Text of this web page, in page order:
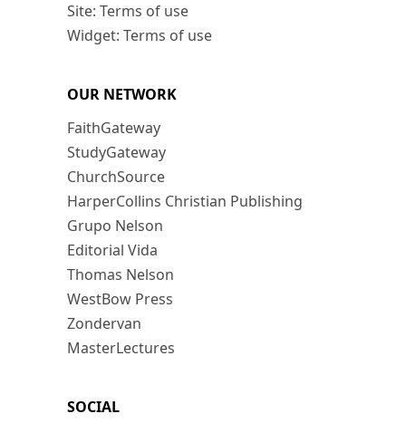
Site: Terms of use
Widget: Terms of use
OUR NETWORK
FaithGateway
StudyGateway
ChurchSource
HarperCollins Christian Publishing
Grupo Nelson
Editorial Vida
Thomas Nelson
WestBow Press
Zondervan
MasterLectures
SOCIAL